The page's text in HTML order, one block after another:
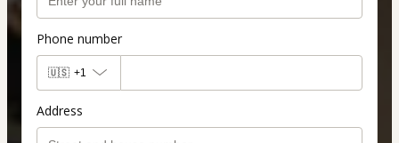
Phone number
🇺🇸 +1
Address